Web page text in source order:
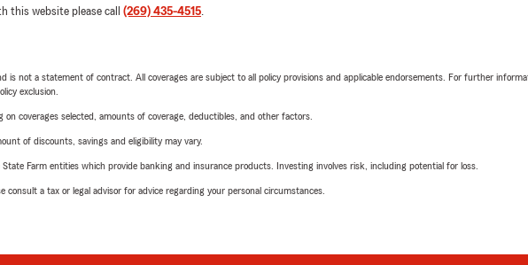
this website please call (269) 435-4515.
is not a statement of contract. All coverages are subject to all policy provisions and applicable endorsements. For further
exclusion.
coverages selected, amounts of coverage, deductibles, and other factors.
of discounts, savings and eligibility may vary.
Farm entities which provide banking and insurance products. Investing involves risk, including potential for loss.
consult a tax or legal advisor for advice regarding your personal circumstances.